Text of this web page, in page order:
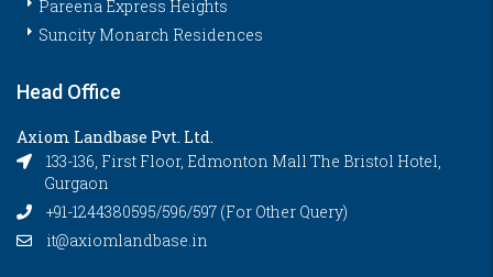
Pareena Express Heights
Suncity Monarch Residences
Head Office
Axiom Landbase Pvt. Ltd.
133-136, First Floor, Edmonton Mall The Bristol Hotel,
Gurgaon
+91-1244380595/596/597 (For Other Query)
it@axiomlandbase.in